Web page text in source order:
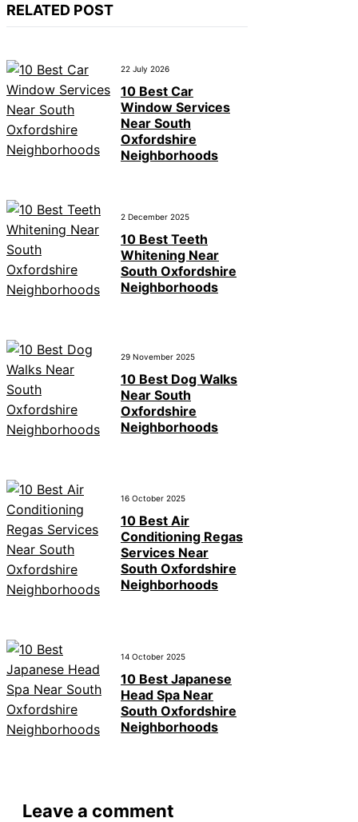
RELATED POST
22 July 2026
10 Best Car
Window Services
Near South
Oxfordshire
Neighborhoods
2 December 2025
10 Best Teeth
Whitening Near
South Oxfordshire
Neighborhoods
29 November 2025
10 Best Dog Walks
Near South
Oxfordshire
Neighborhoods
16 October 2025
10 Best Air
Conditioning Regas
Services Near
South Oxfordshire
Neighborhoods
14 October 2025
10 Best Japanese
Head Spa Near
South Oxfordshire
Neighborhoods
Leave a comment